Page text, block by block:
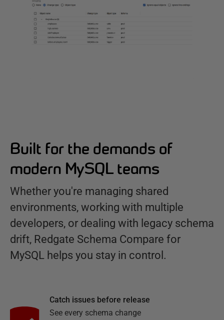
Built for the demands of
modern MySQL teams
Whether you're managing shared
environments, working with multiple
developers, or dealing with legacy schema
drift, Redgate Schema Compare for
MySQL helps you stay in control.
Catch issues before release
See every schema change